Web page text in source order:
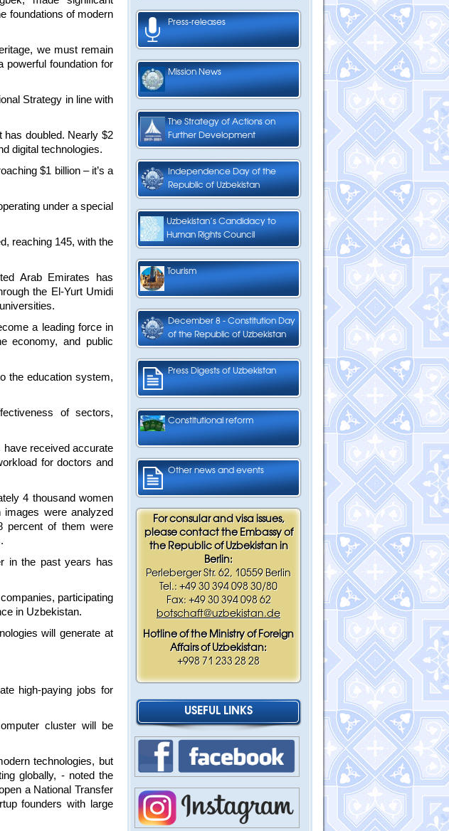
Press-releases
Mission News
The Strategy of Actions on
Further Development
Independence Day of the
Republic of Uzbekistan
Uzbekistan’s Candidacy to
Human Rights Council
Tourism
December 8 - Constitution Day
of the Republic of Uzbekistan
Press Digests of Uzbekistan
Constitutional reform
Other news and events
For consular and visa issues,
please contact the Embassy of
the Republic of Uzbekistan in
Berlin:
Perleberger Str. 62, 10559 Berlin
Tel.: +49 30 394 098 30/80
Fax: +49 30 394 098 62
botschaft@uzbekistan.de
Hotline of the Ministry of Foreign
Affairs of Uzbekistan:
+998 71 233 28 28
USEFUL LINKS
foundations of modern
we must remain
powerful foundation for
Strategy in line with
has doubled. Nearly $2
digital technologies.
$1 billion – it’s a
under a special
reaching 145, with the
Arab Emirates has
the El-Yurt Umidi
a leading force in
economy, and public
the education system,
of sectors,
have received accurate
for doctors and
4 thousand women
were analyzed
percent of them were
in the past years has
participating
in Uzbekistan.
will generate at
high-paying jobs for
cluster will be
technologies, but
globally, - noted the
a National Transfer
founders with large